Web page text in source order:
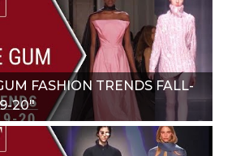
FASHION TRENDS FALL-
20"